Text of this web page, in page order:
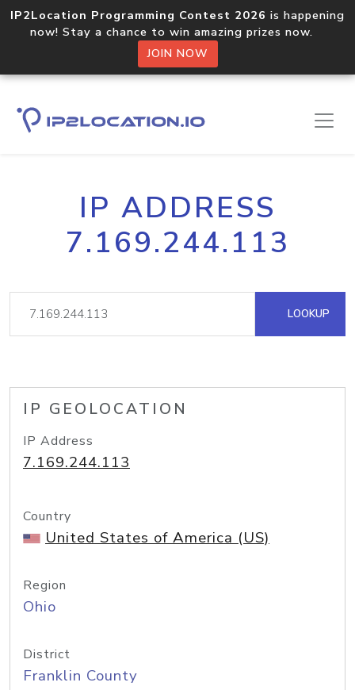
IP2Location Programming Contest 2026 is happening
now! Stay a chance to win amazing prizes now.
JOIN NOW
IP ADDRESS
7.169.244.113
LOOKUP
IP GEOLOCATION
IP Address
7.169.244.113
Country
United States of America (US)
Region
Ohio
District
Franklin County